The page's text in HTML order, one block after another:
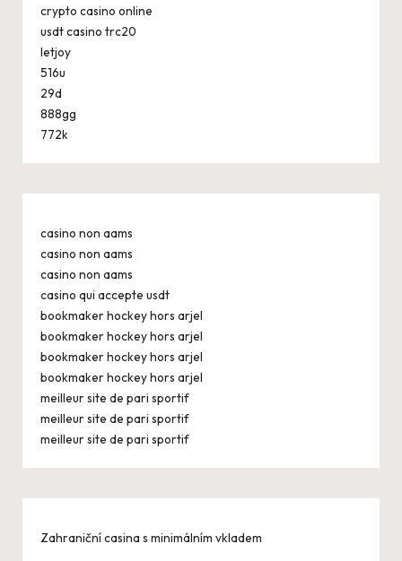
crypto casino online
usdt casino trc20
letjoy
516u
29d
888gg
772k
casino non aams
casino non aams
casino non aams
casino qui accepte usdt
bookmaker hockey hors arjel
bookmaker hockey hors arjel
bookmaker hockey hors arjel
bookmaker hockey hors arjel
meilleur site de pari sportif
meilleur site de pari sportif
meilleur site de pari sportif
Zahraniční casina s minimálním vkladem